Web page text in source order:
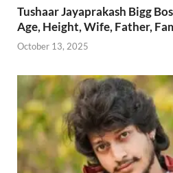
Tushaar Jayaprakash Bigg
Age, Height, Wife, Father,
October 13, 2025